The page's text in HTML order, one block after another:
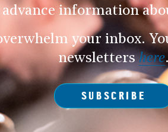
information
your inbox.
newslettershere.
SUBSCRIBE